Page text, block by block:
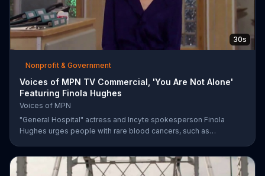
30s
Nonprofit & Government
Voices of MPN TV Commercial, 'You Are Not Alone'
Featuring Finola Hughes
Voices of MPN
"General Hospital" actress and Incyte spokesperson Finola
Hughes urges people with rare blood cancers, such as